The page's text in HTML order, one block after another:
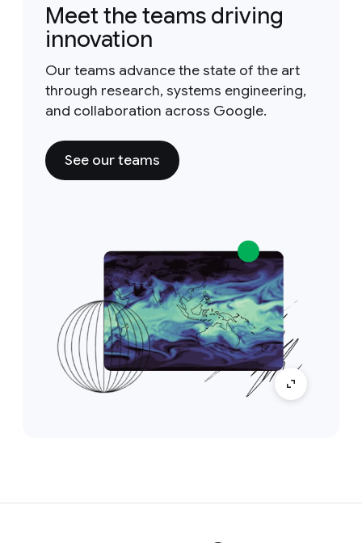
Meet the teams driving
innovation
Our teams advance the state of the art
through research, systems engineering,
and collaboration across Google.
See our teams